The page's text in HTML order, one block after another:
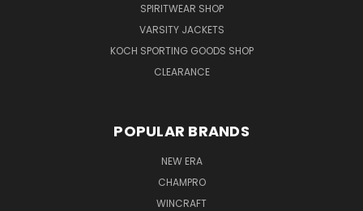
SPIRITWEAR SHOP
VARSITY JACKETS
KOCH SPORTING GOODS SHOP
CLEARANCE
POPULAR BRANDS
NEW ERA
CHAMPRO
WINCRAFT